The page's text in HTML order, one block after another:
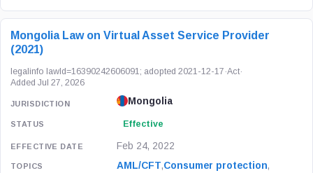
Mongolia Law on Virtual Asset Service Provider
(2021)
legalinfo lawId=16390242606091; adopted 2021-12-17 ·Act·
Added Jul 27, 2026
Mongolia
Effective
Feb 24, 2022
AML/CFT,Consumer protection,